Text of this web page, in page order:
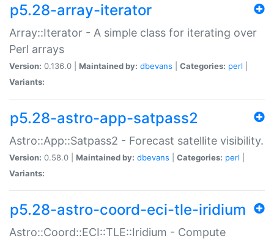
p5.28-array-iterator
Array::Iterator - A simple class for iterating over
Perl arrays
Version: 0.136.0 | Maintained by: dbevans Categories: perl
Variants:
p5.28-astro-app-satpass2
Astro::App::Satpass2 - Forecast satellite visibility.
Version: 0.58.0 | Maintained by: dbevans Categories: perl
Variants:
p5.28-astro-coord-eci-tle-iridium
Astro::Coord::ECI::TLE::Iridium - Compute